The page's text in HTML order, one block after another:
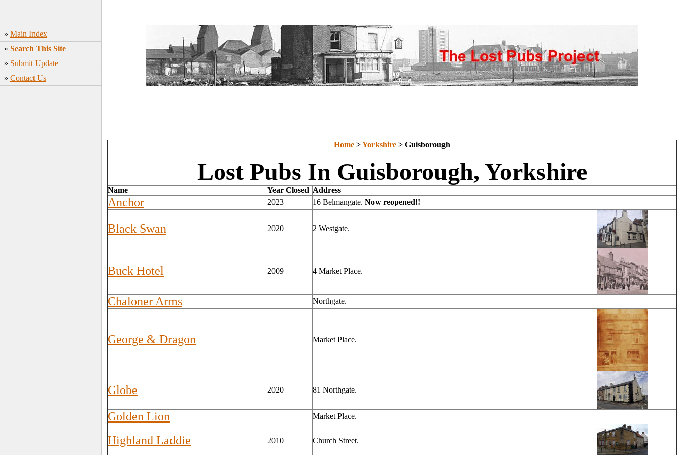
» Main Index
» Search This Site
» Submit Update
» Contact Us
Home >Yorkshire > Guisborough
Lost Pubs In Guisborough, Yorkshire
Name Year Closed Address
Anchor 2023 16 Belmangate. Now reopened!!
Black Swan 2020 2 Westgate.
Buck Hotel 2009 4 Market Place.
Chaloner Arms Northgate.
George & Dragon Market Place.
Globe 2020 81 Northgate.
Golden Lion Market Place.
Highland Laddie 2010 Church Street.